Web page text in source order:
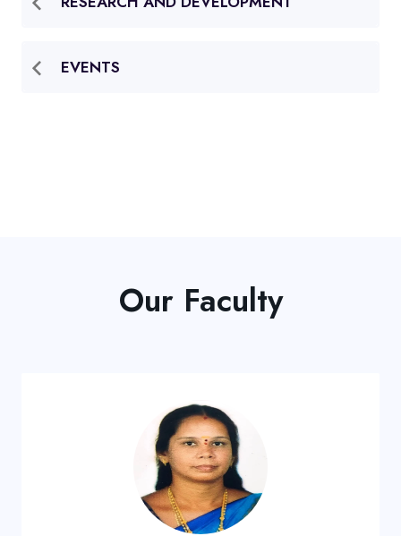
EVENTS
Our Faculty